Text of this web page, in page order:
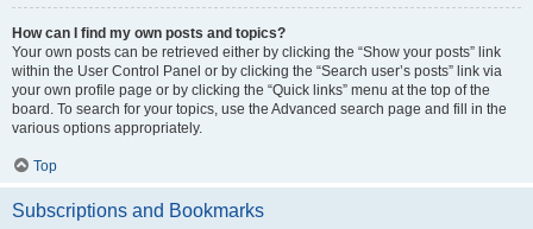
How can I find my own posts and topics?
Your own posts can be retrieved either by clicking the “Show your posts” link
within the User Control Panel or by clicking the “Search user’s posts” link via
your own profile page or by clicking the “Quick links” menu at the top of the
board. To search for your topics, use the Advanced search page and fill in the
various options appropriately.
Top
Subscriptions and Bookmarks